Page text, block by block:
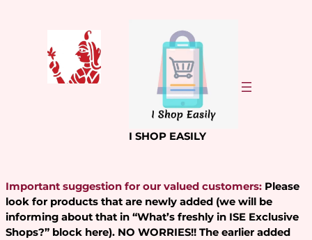
I SHOP EASILY
Important suggestion for our valued customers: Please
look for products that are newly added (we will be
informing about that in “What’s freshly in ISE Exclusive
Shops?” block here). NO WORRIES!! The earlier added